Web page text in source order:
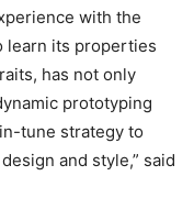
with the
learn its properties
has not only
prototyping
tune strategy to
and style,” said